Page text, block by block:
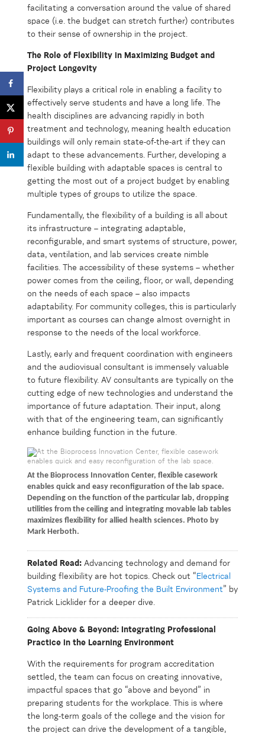
facilitating a conversation around the value of shared
space (i.e. the budget can stretch further) contributes
to their sense of ownership in the project.
The Role of Flexibility in Maximizing Budget and
Project Longevity
Flexibility plays a critical role in enabling a facility to
effectively serve students and have a long life. The
health disciplines are advancing rapidly in both
treatment and technology, meaning health education
buildings will only remain state-of-the-art if they can
adapt to these advancements. Further, developing a
flexible building with adaptable spaces is central to
getting the most out of a project budget by enabling
multiple types of groups to utilize the space.
Fundamentally, the flexibility of a building is all about
its infrastructure – integrating adaptable,
reconfigurable, and smart systems of structure, power,
data, ventilation, and lab services create nimble
facilities. The accessibility of these systems – whether
power comes from the ceiling, floor, or wall, depending
on the needs of each space – also impacts
adaptability. For community colleges, this is particularly
important as courses can change almost overnight in
response to the needs of the local workforce.
Lastly, early and frequent coordination with engineers
and the audiovisual consultant is immensely valuable
to future flexibility. AV consultants are typically on the
cutting edge of new technologies and understand the
importance of future adaptation. Their input, along
with that of the engineering team, can significantly
enhance building function in the future.
At the Bioprocess Innovation Center, flexible casework
enables quick and easy reconfiguration of the lab space.
Depending on the function of the particular lab, dropping
utilities from the ceiling and integrating movable lab tables
maximizes flexibility for allied health sciences. Photo by
Mark Herboth.
Related Read: Advancing technology and demand for
building flexibility are hot topics. Check out “ Electrical
Systems and Future-Proofing the Built Environment” by
Patrick Licklider for a deeper dive.
Going Above & Beyond: Integrating Professional
Practice in the Learning Environment
With the requirements for program accreditation
settled, the team can focus on creating innovative,
impactful spaces that go “above and beyond” in
preparing students for the workplace. This is where
the long-term goals of the college and the vision for
the project can drive the development of a tangible,